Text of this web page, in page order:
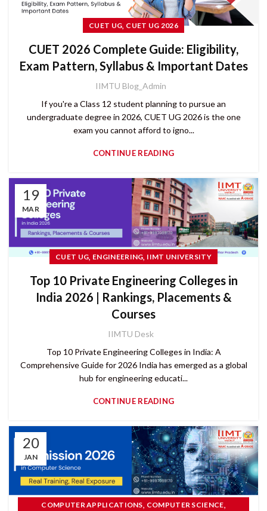
CUET UG, CUET UG 2026
CUET 2026 Complete Guide: Eligibility,
Exam Pattern, Syllabus & Important Dates
IIMTU Blog_Admin
If you're a Class 12 student planning to pursue an
undergraduate degree in 2026, CUET UG 2026 is the one
exam you cannot afford to igno...
CONTINUE READING
19
MAR
CUET UG, ENGINEERING, IIMT UNIVERSITY
Top 10 Private Engineering Colleges in
India 2026 | Rankings, Placements &
Courses
IIMTU Desk
Top 10 Private Engineering Colleges in India: A
Comprehensive Guide for 2026 India has emerged as a global
hub for engineering educati...
CONTINUE READING
20
JAN
COMPUTER APPLICATIONS, COMPUTER SCIENCE,